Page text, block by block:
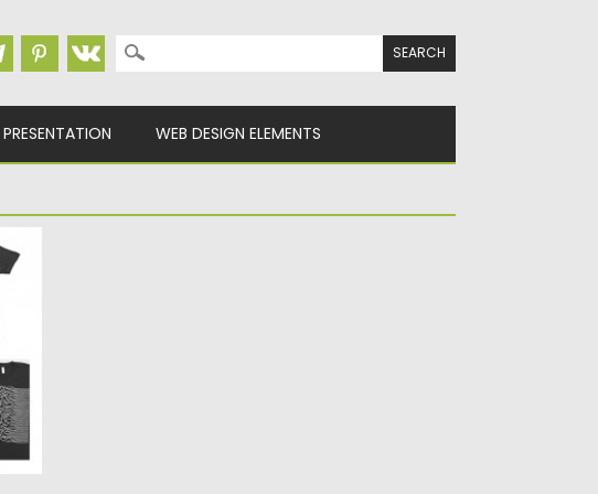
Search for:
PRESENTATION WEB DESIGN ELEMENTS